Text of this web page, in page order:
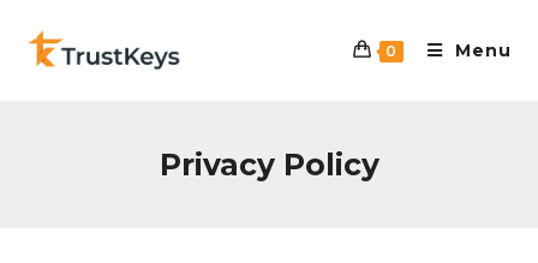
0 Menu
Privacy Policy